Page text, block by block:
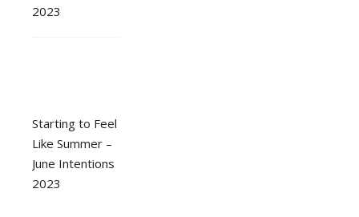
2023
Starting to Feel
Like Summer –
June Intentions
2023